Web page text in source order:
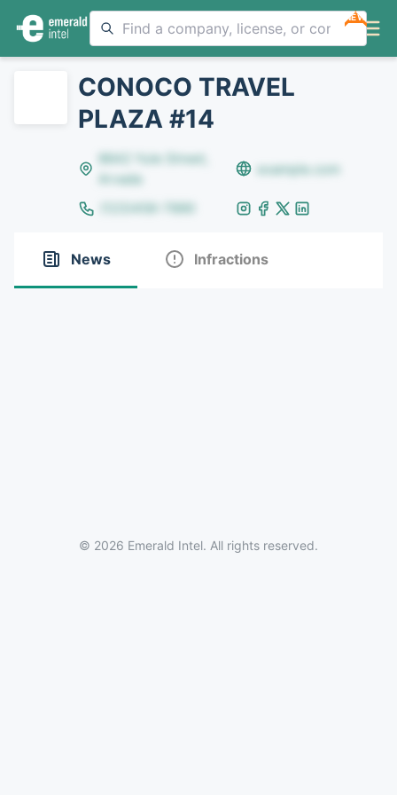
NEW
CONOCO TRAVEL
PLAZA #14
8642 Yule Street,
Arvada
example.com
(123)456-7890
News Infractions
© 2026 Emerald Intel. All rights reserved.